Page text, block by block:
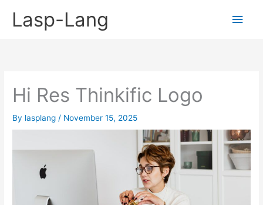
Lasp-Lang
Main
Hi Res Thinkific Logo
By lasplang / November 15, 2025